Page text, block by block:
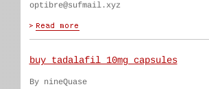
optibre@sufmail.xyz
buy tadalafil 10mg capsules
By nineQuase